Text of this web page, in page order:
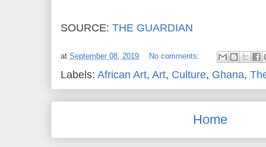
SOURCE: THE GUARDIAN
at September 08, 2019 No comments:
Labels: African Art, Art, Culture, Ghana,
Home